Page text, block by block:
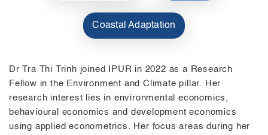
Coastal Adaptation
Dr Tra Thi Trinh joined IPUR in 2022 as a Research
Fellow in the Environment and Climate pillar. Her
research interest lies in environmental economics,
behavioural economics and development economics
using applied econometrics. Her focus areas during her